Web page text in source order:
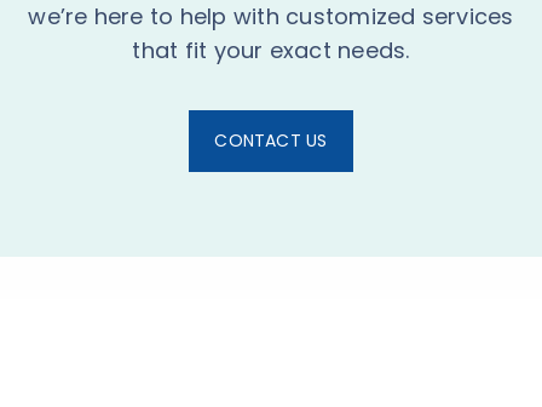
we’re here to help with customized services
that fit your exact needs.
CONTACT US